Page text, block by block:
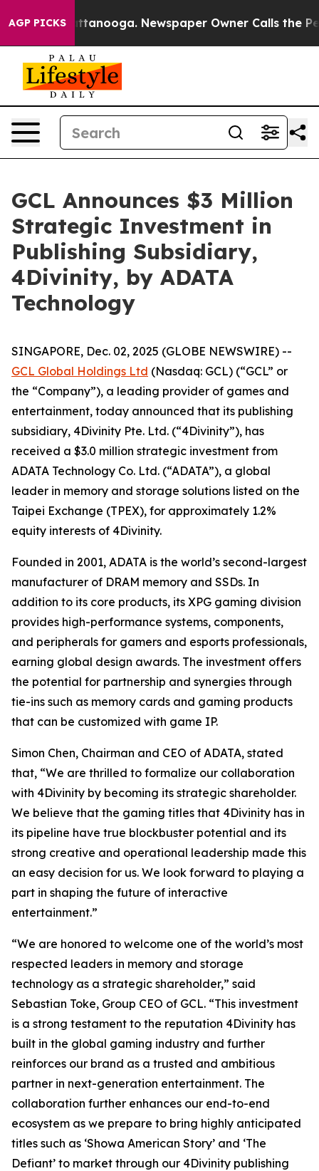
AGP PICKS
in Chattanooga. Newspaper Owner Calls the People
GCL Announces $3 Million
Strategic Investment in
Publishing Subsidiary,
4Divinity, by ADATA
Technology
SINGAPORE, Dec. 02, 2025 (GLOBE NEWSWIRE) --
GCL Global Holdings Ltd (Nasdaq: GCL) (“GCL” or
the “Company”), a leading provider of games and
entertainment, today announced that its publishing
subsidiary, 4Divinity Pte. Ltd. (“4Divinity”), has
received a $3.0 million strategic investment from
ADATA Technology Co. Ltd. (“ADATA”), a global
leader in memory and storage solutions listed on the
Taipei Exchange (TPEX), for approximately 1.2%
equity interests of 4Divinity.
Founded in 2001, ADATA is the world’s second-largest
manufacturer of DRAM memory and SSDs. In
addition to its core products, its XPG gaming division
provides high-performance systems, components,
and peripherals for gamers and esports professionals,
earning global design awards. The investment offers
the potential for partnership and synergies through
tie-ins such as memory cards and gaming products
that can be customized with game IP.
Simon Chen, Chairman and CEO of ADATA, stated
that, “We are thrilled to formalize our collaboration
with 4Divinity by becoming its strategic shareholder.
We believe that the gaming titles that 4Divinity has in
its pipeline have true blockbuster potential and its
strong creative and operational leadership made this
an easy decision for us. We look forward to playing a
part in shaping the future of interactive
entertainment.”
“We are honored to welcome one of the world’s most
respected leaders in memory and storage
technology as a strategic shareholder,” said
Sebastian Toke, Group CEO of GCL. “This investment
is a strong testament to the reputation 4Divinity has
built in the global gaming industry and further
reinforces our brand as a trusted and ambitious
partner in next-generation entertainment. The
collaboration further enhances our end-to-end
ecosystem as we prepare to bring highly anticipated
titles such as ‘Showa American Story’ and ‘The
Defiant’ to market through our 4Divinity publishing